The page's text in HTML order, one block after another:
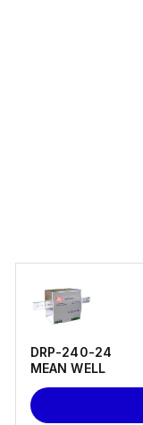
DRP-240-24
MEAN WELL